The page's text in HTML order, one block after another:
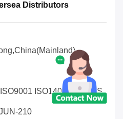
Distributors
ISO14001 OHSAS
210